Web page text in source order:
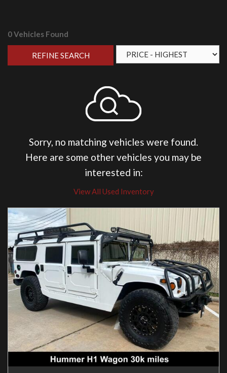
0 Vehicles Found
REFINE SEARCH
Sorry, no matching vehicles were found.
Here are some other vehicles you may be
interested in:
View All Used Inventory